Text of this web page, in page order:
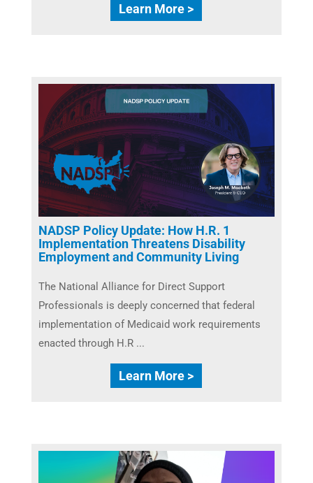
Learn More >
NADSP Policy Update: How H.R. 1
Implementation Threatens Disability
Employment and Community Living
The National Alliance for Direct Support
Professionals is deeply concerned that federal
implementation of Medicaid work requirements
enacted through H.R ...
Learn More >